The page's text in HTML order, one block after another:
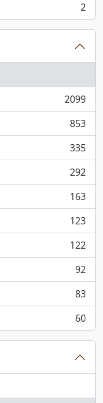
2
2099
853
335
292
163
123
122
92
83
60